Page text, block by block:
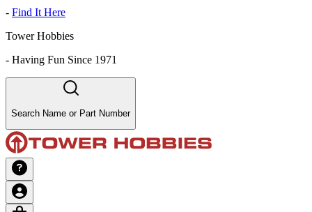
- Find It Here
Tower Hobbies
- Having Fun Since 1971
Search Name or Part Number